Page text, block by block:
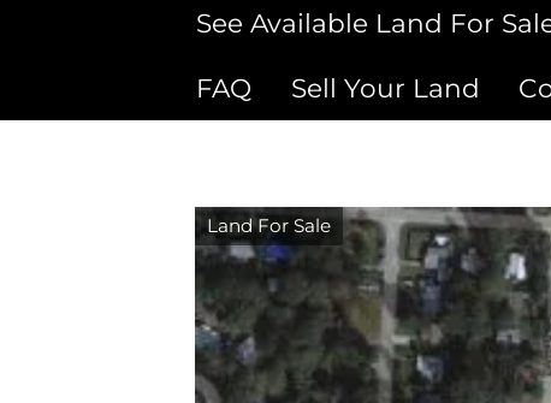
See Available Land For
FAQ Sell Your Land
Land For Sale